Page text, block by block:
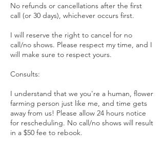
No refunds or cancellations after the first
call (or 30 days), whichever occurs first.
I will reserve the right to cancel for no
call/no shows. Please respect my time, and I
will make sure to respect yours.
Consults:
I understand that we you're a human, flower
farming person just like me, and time gets
away from us! Please allow 24 hours notice
for rescheduling. No call/no shows will result
in a $50 fee to rebook.